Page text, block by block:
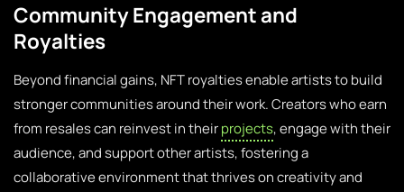
Community Engagement and
Royalties
Beyond financial gains, NFT royalties enable artists to build
stronger communities around their work. Creators who earn
from resales can reinvest in theirprojects, engage with their
audience, and support other artists, fostering a
collaborative environment that thrives on creativity and